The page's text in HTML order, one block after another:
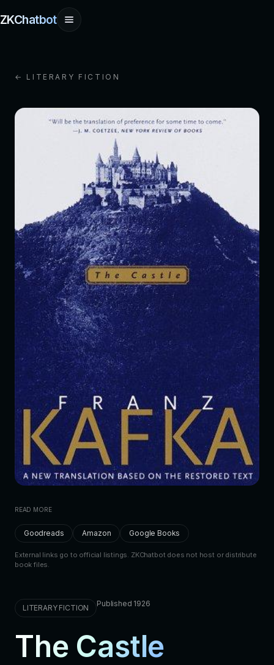
ZKChatbot
← LITERARY FICTION
READ MORE
Goodreads Amazon Google Books
External links go to official listings. ZKChatbot does not host or distribute
book files.
LITERARY FICTION Published 1926
The Castle